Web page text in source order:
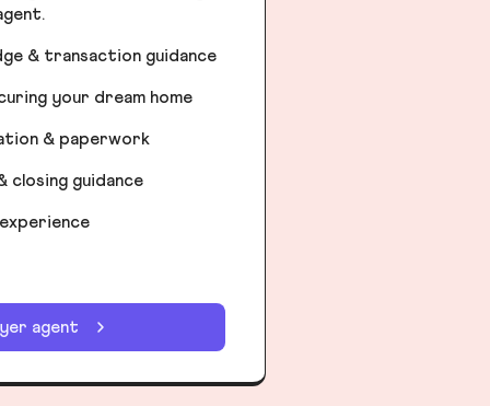
& transaction guidance
your dream home
& paperwork
closing guidance
agent